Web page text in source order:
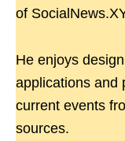
of
He enjoys
applications and
current events
sources.